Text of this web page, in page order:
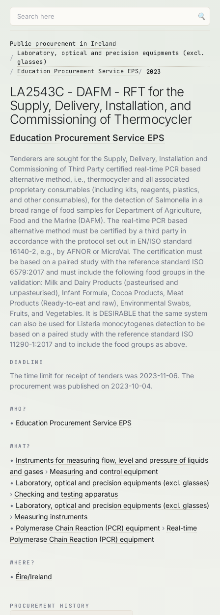
🔍
Public procurement in Ireland
Laboratory, optical and precision equipments (excl.
glasses)
Education Procurement Service EPS
2023
LA2543C - DAFM - RFT for the
Supply, Delivery, Installation, and
Commissioning of Thermocycler
Education Procurement Service EPS
Tenderers are sought for the Supply, Delivery, Installation and
Commissioning of Third Party certified real-time PCR based
alternative method, i.e., thermocycler and all associated
proprietary consumables (including kits, reagents, plastics,
and other consumables), for the detection of Salmonella in a
broad range of food samples for Department of Agriculture,
Food and the Marine (DAFM). The real-time PCR based
alternative method must be certified by a third party in
accordance with the protocol set out in EN/ISO standard
16140-2, e.g., by AFNOR or MicroVal. The certification must
be based on a paired study with the reference standard ISO
6579:2017 and must include the following food groups in the
validation: Milk and Dairy Products (pasteurised and
unpasteurised), Infant Formula, Cocoa Products, Meat
Products (Ready-to-eat and raw), Environmental Swabs,
Fruits, and Vegetables. It is DESIRABLE that the same system
can also be used for Listeria monocytogenes detection to be
based on a paired study with the reference standard ISO
11290-1:2017 and to include the food groups as above.
DEADLINE
The time limit for receipt of tenders was 2023-11-06. The
procurement was published on 2023-10-04.
WHO?
• Education Procurement Service EPS
WHAT?
• Instruments for measuring flow, level and pressure of liquids
and gases › Measuring and control equipment
• Laboratory, optical and precision equipments (excl. glasses)
› Checking and testing apparatus
• Laboratory, optical and precision equipments (excl. glasses)
› Measuring instruments
• Polymerase Chain Reaction (PCR) equipment › Real-time
Polymerase Chain Reaction (PCR) equipment
WHERE?
• Éire/Ireland
PROCUREMENT HISTORY